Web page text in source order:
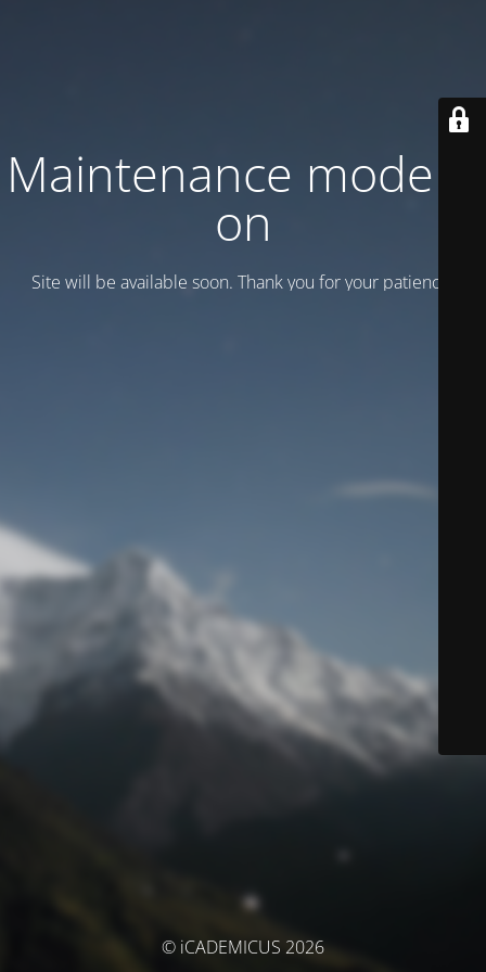
Maintenance mode is
on
Site will be available soon. Thank you for your patience!
© iCADEMICUS 2026